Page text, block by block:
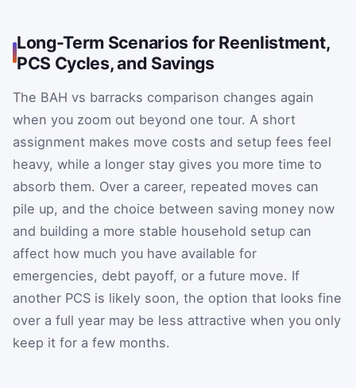
Long-Term Scenarios for Reenlistment,
PCS Cycles, and Savings
The BAH vs barracks comparison changes again
when you zoom out beyond one tour. A short
assignment makes move costs and setup fees feel
heavy, while a longer stay gives you more time to
absorb them. Over a career, repeated moves can
pile up, and the choice between saving money now
and building a more stable household setup can
affect how much you have available for
emergencies, debt payoff, or a future move. If
another PCS is likely soon, the option that looks fine
over a full year may be less attractive when you only
keep it for a few months.